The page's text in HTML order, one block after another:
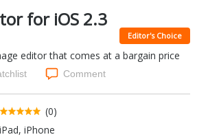
& Accounts
Games
Kids & Education
Tools
& Business
Systems & Distros
Applications
Security
Networking
& Desktop Tools
for iOS 2.3
Editor's Choice
editor that comes at a bargain price
Comment
(0)
iPad, iPhone